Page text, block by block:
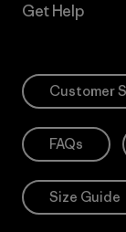
Get Help
Customer
FAQs
Size Guide